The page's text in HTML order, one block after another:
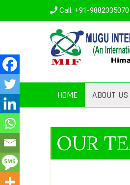
Call: +91-9882335070
HOME ABOUT US
OUR